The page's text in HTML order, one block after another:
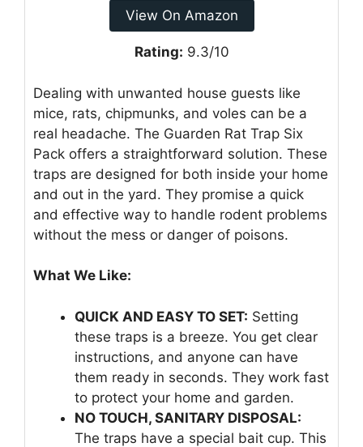
View On Amazon
Rating: 9.3/10
Dealing with unwanted house guests like
mice, rats, chipmunks, and voles can be a
real headache. The Guarden Rat Trap Six
Pack offers a straightforward solution. These
traps are designed for both inside your home
and out in the yard. They promise a quick
and effective way to handle rodent problems
without the mess or danger of poisons.
What We Like:
QUICK AND EASY TO SET: Setting
these traps is a breeze. You get clear
instructions, and anyone can have
them ready in seconds. They work fast
to protect your home and garden.
NO TOUCH, SANITARY DISPOSAL:
The traps have a special bait cup. This